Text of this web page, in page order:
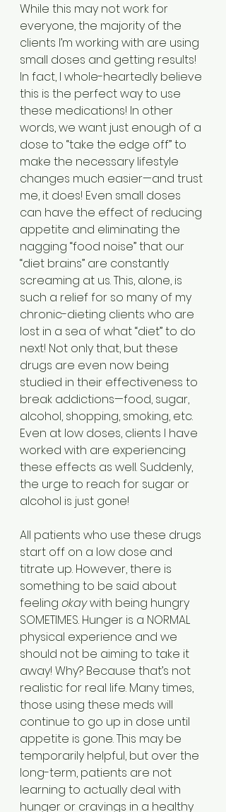
While this may not work for
everyone, the majority of the
clients I’m working with are using
small doses and getting results!
In fact, I whole-heartedly believe
this is the perfect way to use
these medications! In other
words, we want just enough of a
dose to “take the edge off” to
make the necessary lifestyle
changes much easier—and trust
me, it does! Even small doses
can have the effect of reducing
appetite and eliminating the
nagging “food noise” that our
“diet brains” are constantly
screaming at us. This, alone, is
such a relief for so many of my
chronic-dieting clients who are
lost in a sea of what “diet” to do
next! Not only that, but these
drugs are even now being
studied in their effectiveness to
break addictions—food, sugar,
alcohol, shopping, smoking, etc.
Even at low doses, clients I have
worked with are experiencing
these effects as well. Suddenly,
the urge to reach for sugar or
alcohol is just gone!
All patients who use these drugs
start off on a low dose and
titrate up. However, there is
something to be said about
feeling okay with being hungry
SOMETIMES. Hunger is a NORMAL
physical experience and we
should not be aiming to take it
away! Why? Because that’s not
realistic for real life. Many times,
those using these meds will
continue to go up in dose until
appetite is gone. This may be
temporarily helpful, but over the
long-term, patients are not
learning to actually deal with
hunger or cravings in a healthy